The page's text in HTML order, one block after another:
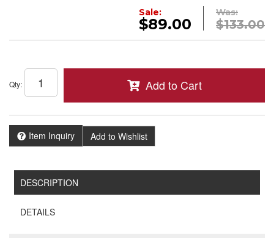
Was:
$133.00
Sale:
$89.00
Qty: Add to Cart
Item Inquiry Add to Wishlist
DESCRIPTION
DETAILS